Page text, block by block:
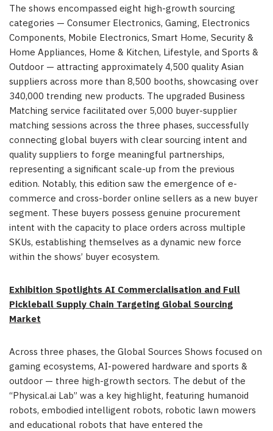
The shows encompassed eight high-growth sourcing
categories — Consumer Electronics, Gaming, Electronics
Components, Mobile Electronics, Smart Home, Security &
Home Appliances, Home & Kitchen, Lifestyle, and Sports &
Outdoor — attracting approximately 4,500 quality Asian
suppliers across more than 8,500 booths, showcasing over
340,000 trending new products. The upgraded Business
Matching service facilitated over 5,000 buyer-supplier
matching sessions across the three phases, successfully
connecting global buyers with clear sourcing intent and
quality suppliers to forge meaningful partnerships,
representing a significant scale-up from the previous
edition. Notably, this edition saw the emergence of e-
commerce and cross-border online sellers as a new buyer
segment. These buyers possess genuine procurement
intent with the capacity to place orders across multiple
SKUs, establishing themselves as a dynamic new force
within the shows’ buyer ecosystem.
Exhibition Spotlights AI Commercialisation and Full
Pickleball Supply Chain Targeting Global Sourcing
Market
Across three phases, the Global Sources Shows focused on
gaming ecosystems, AI-powered hardware and sports &
outdoor — three high-growth sectors. The debut of the
“Physical.ai Lab” was a key highlight, featuring humanoid
robots, embodied intelligent robots, robotic lawn mowers
and educational robots that have entered the